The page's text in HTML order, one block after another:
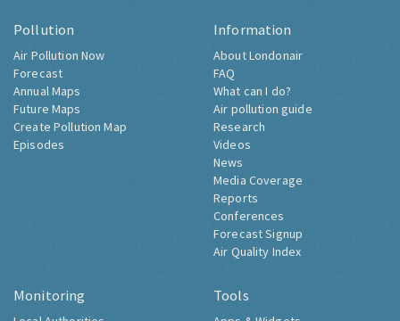
Pollution
Air Pollution Now
Forecast
Annual Maps
Future Maps
Create Pollution Map
Episodes
Information
About Londonair
FAQ
What can I do?
Air pollution guide
Research
Videos
News
Media Coverage
Reports
Conferences
Forecast Signup
Air Quality Index
Monitoring Tools